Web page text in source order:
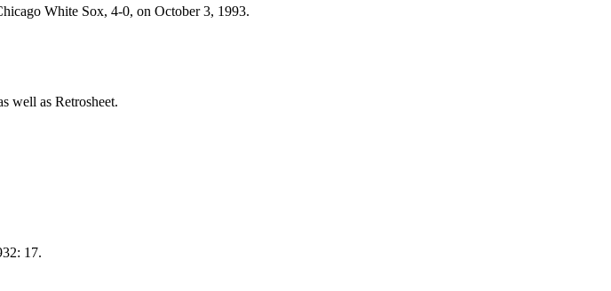
White Sox, 4-0, on October 3, 1993.
well as Retrosheet.
17.